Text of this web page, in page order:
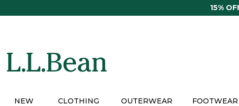
15%
NEW CLOTHING OUTERWEAR FOOTWEAR